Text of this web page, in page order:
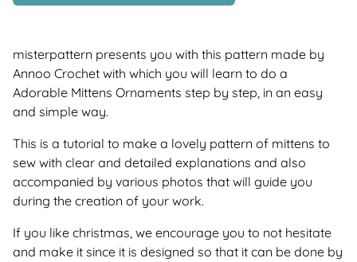
misterpattern presents you with this pattern made by
Annoo Crochet with which you will learn to do a
Adorable Mittens Ornaments step by step, in an easy
and simple way.
This is a tutorial to make a lovely pattern of mittens to
sew with clear and detailed explanations and also
accompanied by various photos that will guide you
during the creation of your work.
If you like christmas, we encourage you to not hesitate
and make it since it is designed so that it can be done by